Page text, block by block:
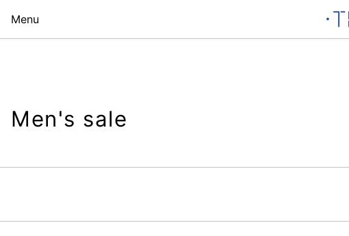
Menu
Men's sale